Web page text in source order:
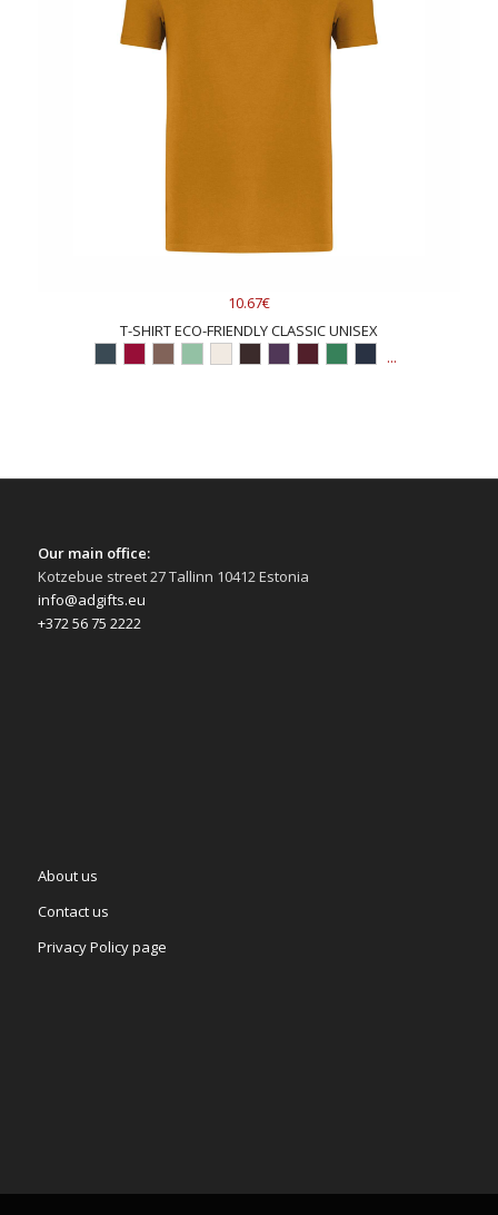
10.67€
T-SHIRT ECO-FRIENDLY CLASSIC UNISEX
...
Our main office:
Kotzebue street 27 Tallinn 10412 Estonia
info@adgifts.eu
+372 56 75 2222
About us
Contact us
Privacy Policy page